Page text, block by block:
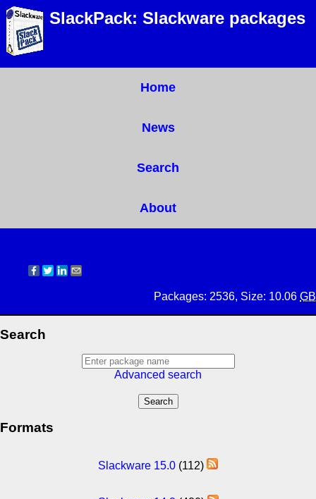
SlackPack: Slackware packages
Home
News
Search
About
Packages: 2536, Size: 10.06 GB
Search
Advanced search
Formats
Slackware 15.0 (112)